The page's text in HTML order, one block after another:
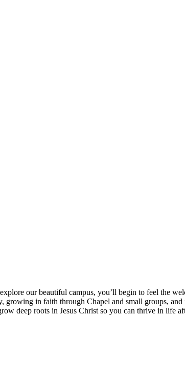
our beautiful campus, you’ll begin to feel the
growing in faith through Chapel and small groups,
deep roots in Jesus Christ so you can thrive in life